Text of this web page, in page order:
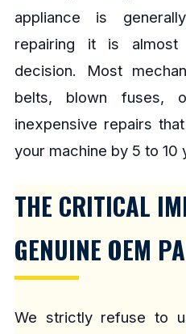
appliance is
repairing it is almost
decision. Most
belts, blown fuses,
inexpensive repairs
your machine by 5 to 10
THE CRITICAL
GENUINE OEM
We strictly refuse to